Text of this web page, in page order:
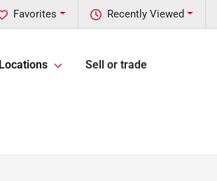
Recently Viewed
Favorites
Locations Sell or trade